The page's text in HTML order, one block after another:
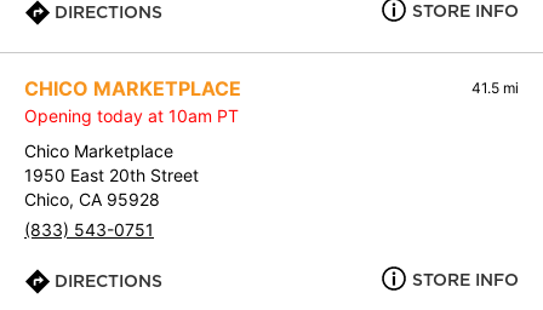
DIRECTIONS STORE INFO
CHICO MARKETPLACE 41.5 mi
Opening today at 10am PT
Chico Marketplace
1950 East 20th Street
Chico, CA 95928
(833) 543-0751
DIRECTIONS STORE INFO